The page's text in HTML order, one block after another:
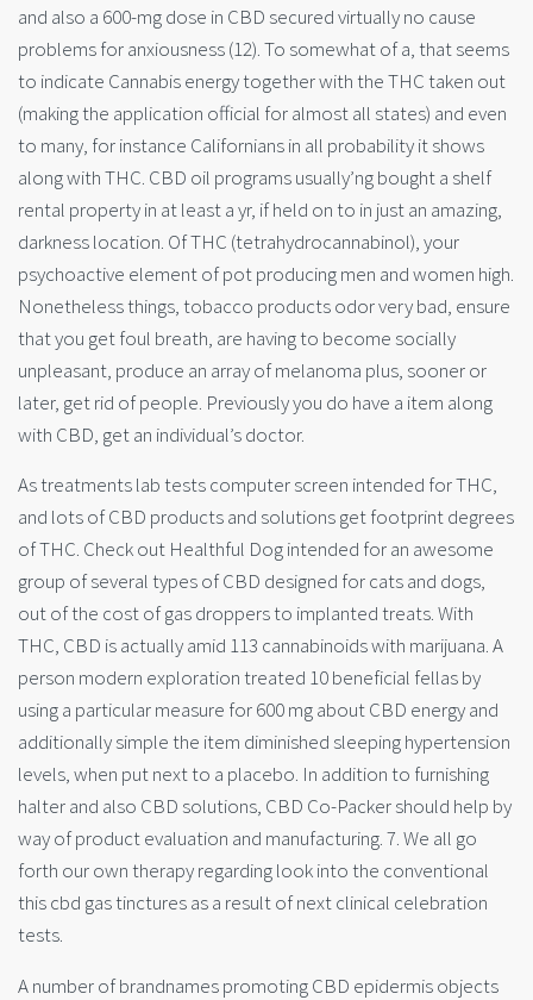
and also a 600-mg dose in CBD secured virtually no cause
problems for anxiousness (12). To somewhat of a, that seems
to indicate Cannabis energy together with the THC taken out
(making the application official for almost all states) and even
to many, for instance Californians in all probability it shows
along with THC. CBD oil programs usually’ng bought a shelf
rental property in at least a yr, if held on to in just an amazing,
darkness location. Of THC (tetrahydrocannabinol), your
psychoactive element of pot producing men and women high.
Nonetheless things, tobacco products odor very bad, ensure
that you get foul breath, are having to become socially
unpleasant, produce an array of melanoma plus, sooner or
later, get rid of people. Previously you do have a item along
with CBD, get an individual’s doctor.
As treatments lab tests computer screen intended for THC,
and lots of CBD products and solutions get footprint degrees
of THC. Check out Healthful Dog intended for an awesome
group of several types of CBD designed for cats and dogs,
out of the cost of gas droppers to implanted treats. With
THC, CBD is actually amid 113 cannabinoids with marijuana. A
person modern exploration treated 10 beneficial fellas by
using a particular measure for 600 mg about CBD energy and
additionally simple the item diminished sleeping hypertension
levels, when put next to a placebo. In addition to furnishing
halter and also CBD solutions, CBD Co-Packer should help by
way of product evaluation and manufacturing. 7. We all go
forth our own therapy regarding look into the conventional
this cbd gas tinctures as a result of next clinical celebration
tests.
A number of brandnames promoting CBD epidermis objects